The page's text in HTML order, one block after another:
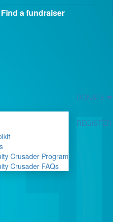
Crusader Program
Crusader FAQs
DONATE ❤
REGISTER